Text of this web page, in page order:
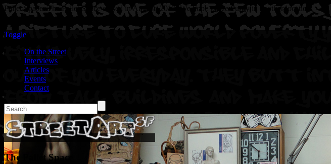
Pallet Space. The Pallet Space closed in August, 2013. We hope to see Purdy in another location.
" />
Toggle
On the Street
Interviews
Articles
Events
Contact
The Pallet Space